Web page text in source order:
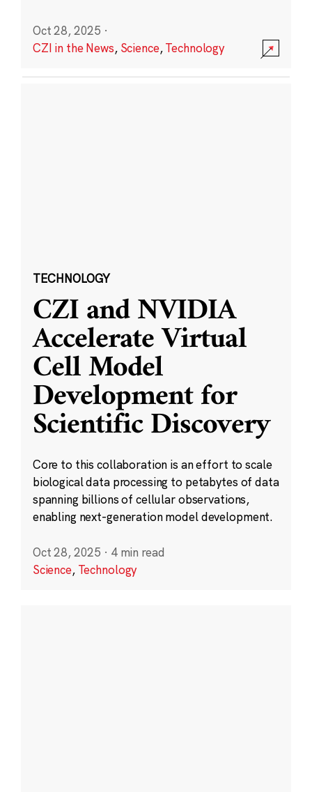
Oct 28, 2025 ·
CZI in the News, Science,Technology
TECHNOLOGY
CZI and NVIDIA
Accelerate Virtual
Cell Model
Development for
Scientific Discovery
Core to this collaboration is an effort to scale
biological data processing to petabytes of data
spanning billions of cellular observations,
enabling next-generation model development.
Oct 28, 2025 · 4 min read
Science, Technology